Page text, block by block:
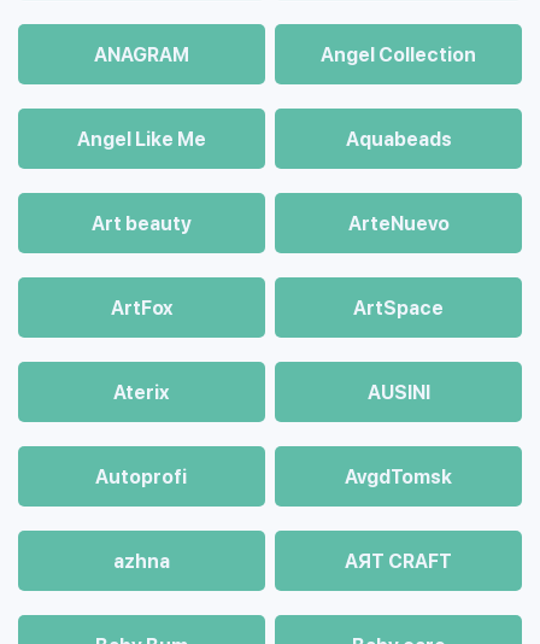
ANAGRAM Angel Collection
Angel Like Me Aquabeads
Art beauty ArteNuevo
ArtFox ArtSpace
Aterix AUSINI
Autoprofi AvgdTomsk
azhna AЯT CRAFT